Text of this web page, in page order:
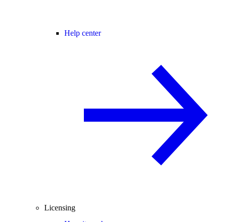
Help center
Licensing